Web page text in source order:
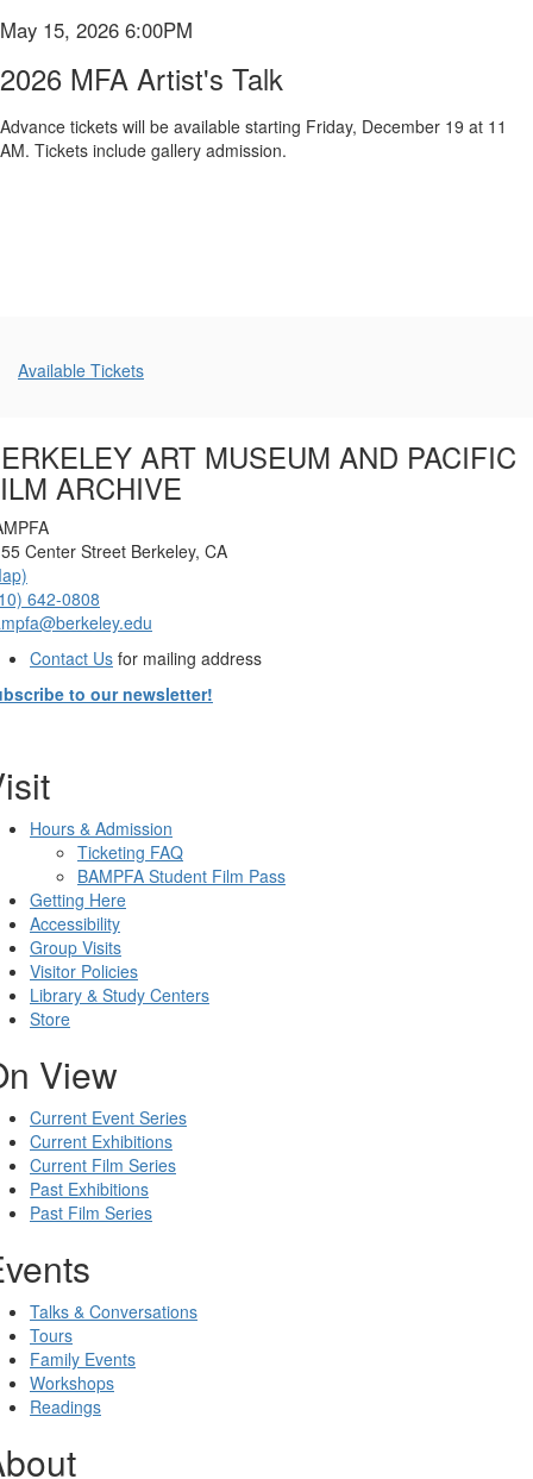
Artist's
Talk,
May
15,
Item
details
Date
May 15, 2026 6:00PM
Name
2026 MFA Artist's Talk
Advance tickets will be available starting Friday, December 19 at 11
AM. Tickets include gallery admission.
Additional
Available Tickets
ART MUSEUM AND PACIFIC
ARCHIVE
Center Street Berkeley, CA
642-0808
Contact Us for mailing address
to our newsletter!
Hours & Admission
Ticketing FAQ
BAMPFA Student Film Pass
Getting Here
Accessibility
Group Visits
Visitor Policies
Library & Study Centers
Store
View
Current Event Series
Current Exhibitions
Current Film Series
Past Exhibitions
Past Film Series
Talks & Conversations
Tours
Family Events
Workshops
Readings